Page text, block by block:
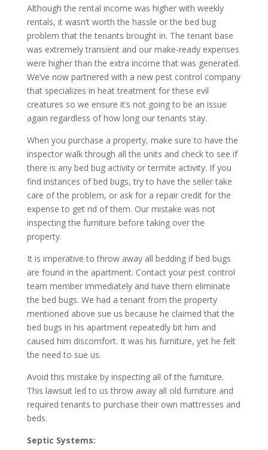
Although the rental income was higher with weekly
rentals, it wasn’t worth the hassle or the bed bug
problem that the tenants brought in. The tenant base
was extremely transient and our make-ready expenses
were higher than the extra income that was generated.
We’ve now partnered with a new pest control company
that specializes in heat treatment for these evil
creatures so we ensure it’s not going to be an issue
again regardless of how long our tenants stay.
When you purchase a property, make sure to have the
inspector walk through all the units and check to see if
there is any bed bug activity or termite activity. If you
find instances of bed bugs, try to have the seller take
care of the problem, or ask for a repair credit for the
expense to get rid of them. Our mistake was not
inspecting the furniture before taking over the
property.
It is imperative to throw away all bedding if bed bugs
are found in the apartment. Contact your pest control
team member immediately and have them eliminate
the bed bugs. We had a tenant from the property
mentioned above sue us because he claimed that the
bed bugs in his apartment repeatedly bit him and
caused him discomfort. It was his furniture, yet he felt
the need to sue us.
Avoid this mistake by inspecting all of the furniture.
This lawsuit led to us throw away all old furniture and
required tenants to purchase their own mattresses and
beds.
Septic Systems: